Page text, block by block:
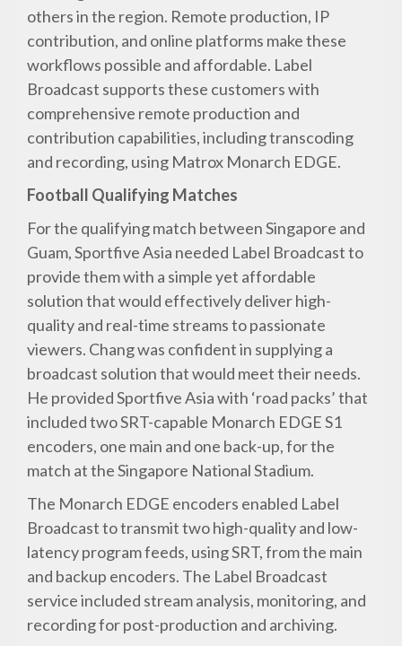
others in the region. Remote production, IP
contribution, and online platforms make these
workflows possible and affordable. Label
Broadcast supports these customers with
comprehensive remote production and
contribution capabilities, including transcoding
and recording, using Matrox Monarch EDGE.
Football Qualifying Matches
For the qualifying match between Singapore and
Guam, Sportfive Asia needed Label Broadcast to
provide them with a simple yet affordable
solution that would effectively deliver high-
quality and real-time streams to passionate
viewers. Chang was confident in supplying a
broadcast solution that would meet their needs.
He provided Sportfive Asia with ‘road packs’ that
included two SRT-capable Monarch EDGE S1
encoders, one main and one back-up, for the
match at the Singapore National Stadium.
The Monarch EDGE encoders enabled Label
Broadcast to transmit two high-quality and low-
latency program feeds, using SRT, from the main
and backup encoders. The Label Broadcast
service included stream analysis, monitoring, and
recording for post-production and archiving.